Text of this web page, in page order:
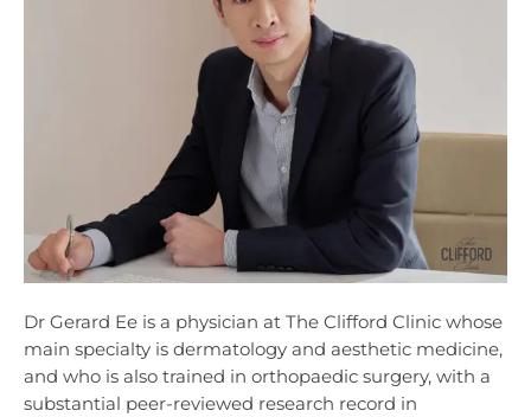
Dr Gerard Ee is a physician at The Clifford Clinic whose
main specialty is dermatology and aesthetic medicine,
and who is also trained in orthopaedic surgery, with a
substantial peer-reviewed research record in